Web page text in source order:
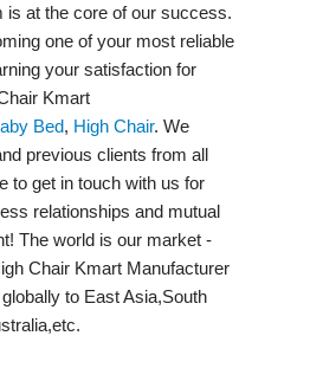
is at the core of our success.
one of your most reliable
your satisfaction for
Kmart
Bed, High Chair. We
previous clients from all
to get in touch with us for
relationships and mutual
The world is our market -
Chair Kmart Manufacturer
to East Asia,South